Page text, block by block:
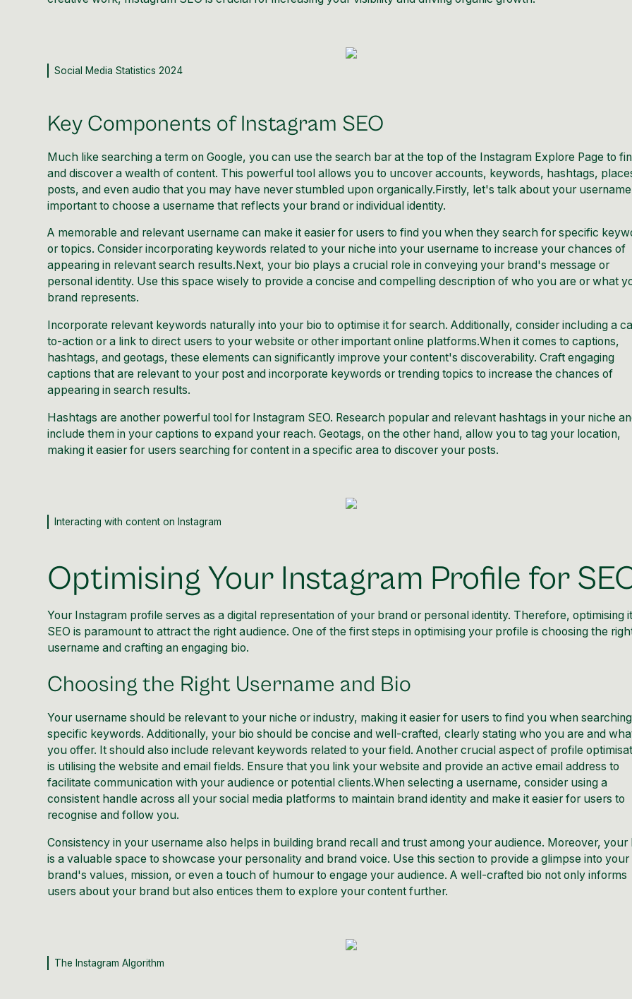
Social Media Statistics 2024
Key Components of Instagram SEO
Much like searching a term on Google, you can use the search bar at the top of the Instagram Explore Page to
and discover a wealth of content. This powerful tool allows you to uncover accounts, keywords, hashtags,
posts, and even audio that you may have never stumbled upon organically.Firstly, let's talk about your
important to choose a username that reflects your brand or individual identity.
A memorable and relevant username can make it easier for users to find you when they search for specific
or topics. Consider incorporating keywords related to your niche into your username to increase your chances of
appearing in relevant search results.Next, your bio plays a crucial role in conveying your brand's message or
personal identity. Use this space wisely to provide a concise and compelling description of who you are or what
brand represents.
Incorporate relevant keywords naturally into your bio to optimise it for search. Additionally, consider including a
to-action or a link to direct users to your website or other important online platforms.When it comes to captions,
hashtags, and geotags, these elements can significantly improve your content's discoverability. Craft engaging
captions that are relevant to your post and incorporate keywords or trending topics to increase the chances of
appearing in search results.
Hashtags are another powerful tool for Instagram SEO. Research popular and relevant hashtags in your niche
include them in your captions to expand your reach. Geotags, on the other hand, allow you to tag your location,
making it easier for users searching for content in a specific area to discover your posts.
Interacting with content on Instagram
Optimising Your Instagram Profile for
Your Instagram profile serves as a digital representation of your brand or personal identity. Therefore, optimising
SEO is paramount to attract the right audience. One of the first steps in optimising your profile is choosing the
username and crafting an engaging bio.
Choosing the Right Username and Bio
Your username should be relevant to your niche or industry, making it easier for users to find you when
specific keywords. Additionally, your bio should be concise and well-crafted, clearly stating who you are and
you offer. It should also include relevant keywords related to your field. Another crucial aspect of profile
is utilising the website and email fields. Ensure that you link your website and provide an active email address to
facilitate communication with your audience or potential clients.When selecting a username, consider using a
consistent handle across all your social media platforms to maintain brand identity and make it easier for users to
recognise and follow you.
Consistency in your username also helps in building brand recall and trust among your audience. Moreover, your
is a valuable space to showcase your personality and brand voice. Use this section to provide a glimpse into your
brand's values, mission, or even a touch of humour to engage your audience. A well-crafted bio not only informs
users about your brand but also entices them to explore your content further.
The Instagram Algorithm